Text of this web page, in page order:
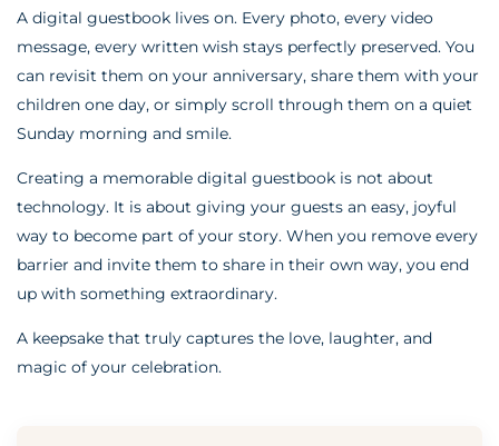
A digital guestbook lives on. Every photo, every video
message, every written wish stays perfectly preserved. You
can revisit them on your anniversary, share them with your
children one day, or simply scroll through them on a quiet
Sunday morning and smile.
Creating a memorable digital guestbook is not about
technology. It is about giving your guests an easy, joyful
way to become part of your story. When you remove every
barrier and invite them to share in their own way, you end
up with something extraordinary.
A keepsake that truly captures the love, laughter, and
magic of your celebration.